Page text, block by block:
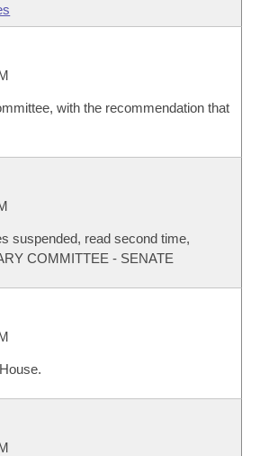
with the recommendation that
suspended, read second time,
COMMITTEE - SENATE